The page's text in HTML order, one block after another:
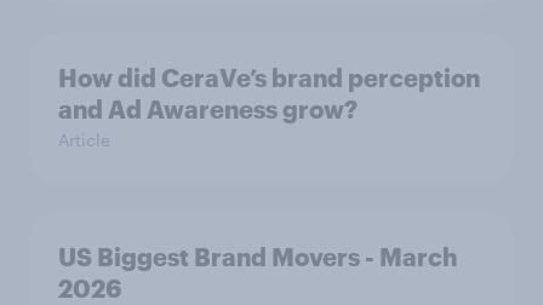
How did CeraVe’s brand perception
and Ad Awareness grow?
Article
US Biggest Brand Movers - March
2026